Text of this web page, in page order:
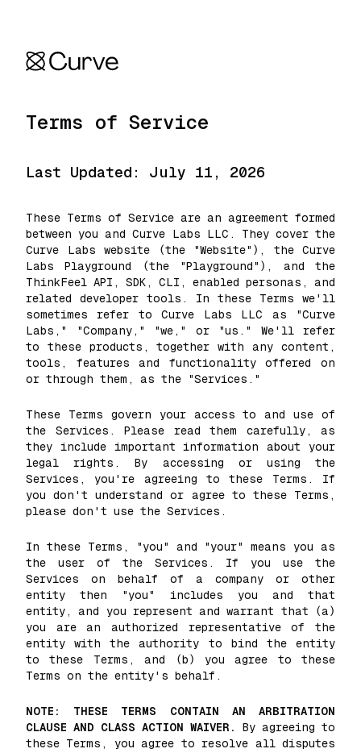
Terms of Service
Last Updated: July 11, 2026
These Terms of Service are an agreement formed
between you and Curve Labs LLC. They cover the
Curve Labs website (the "Website"), the Curve
Labs Playground (the "Playground"), and the
ThinkFeel API, SDK, CLI, enabled personas, and
related developer tools. In these Terms we'll
sometimes refer to Curve Labs LLC as "Curve
Labs," "Company," "we," or "us." We'll refer
to these products, together with any content,
tools, features and functionality offered on
or through them, as the "Services."
These Terms govern your access to and use of
the Services. Please read them carefully, as
they include important information about your
legal rights. By accessing or using the
Services, you're agreeing to these Terms. If
you don't understand or agree to these Terms,
please don't use the Services.
In these Terms, "you" and "your" means you as
the user of the Services. If you use the
Services on behalf of a company or other
entity then "you" includes you and that
entity, and you represent and warrant that (a)
you are an authorized representative of the
entity with the authority to bind the entity
to these Terms, and (b) you agree to these
Terms on the entity's behalf.
NOTE: THESE TERMS CONTAIN AN ARBITRATION
CLAUSE AND CLASS ACTION WAIVER.
By agreeing to
these Terms, you agree to resolve all disputes